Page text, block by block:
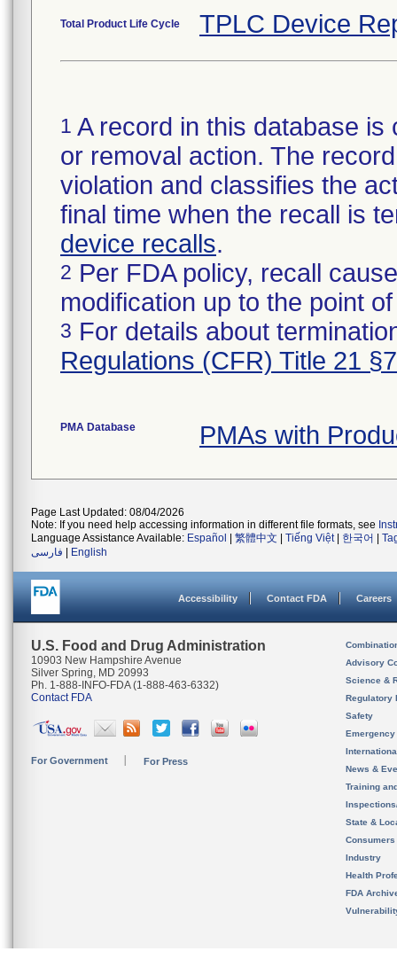
Total Product Life Cycle TPLC Device
1 A record in this database
or removal action. The
violation and classifies the
final time when the recall is
device recalls.
2 Per FDA policy, recall
modification up to the point
3 For details about
Regulations (CFR) Title 21
PMA Database PMAs with
Page Last Updated: 08/04/2026
Note: If you need help accessing information in different file formats, see
Language Assistance Available: Español 繁體中文 Tiếng Việt| 한국어
فارسی
English
Accessibility Contact FDA Careers
U.S. Food and Drug Administration
10903 New Hampshire Avenue
Silver Spring, MD 20993
Ph. 1-888-INFO-FDA (1-888-463-6332)
Contact FDA
For Government For Press
Advisory
Science &
Regulatory
Safety
News &
Training
State &
Consumers
Industry
Health
FDA